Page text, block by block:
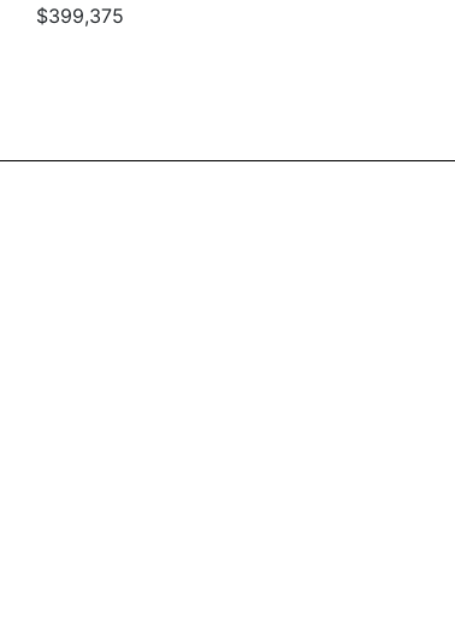
321
$399,375